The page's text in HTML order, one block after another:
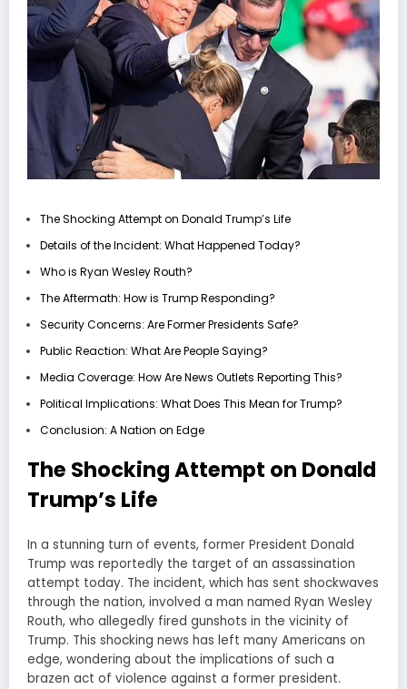
The Shocking Attempt on Donald Trump’s Life
Details of the Incident: What Happened Today?
Who is Ryan Wesley Routh?
The Aftermath: How is Trump Responding?
Security Concerns: Are Former Presidents Safe?
Public Reaction: What Are People Saying?
Media Coverage: How Are News Outlets Reporting This?
Political Implications: What Does This Mean for Trump?
Conclusion: A Nation on Edge
The Shocking Attempt on Donald
Trump’s Life
In a stunning turn of events, former President Donald
Trump was reportedly the target of an assassination
attempt today. The incident, which has sent shockwaves
through the nation, involved a man named Ryan Wesley
Routh, who allegedly fired gunshots in the vicinity of
Trump. This shocking news has left many Americans on
edge, wondering about the implications of such a
brazen act of violence against a former president.